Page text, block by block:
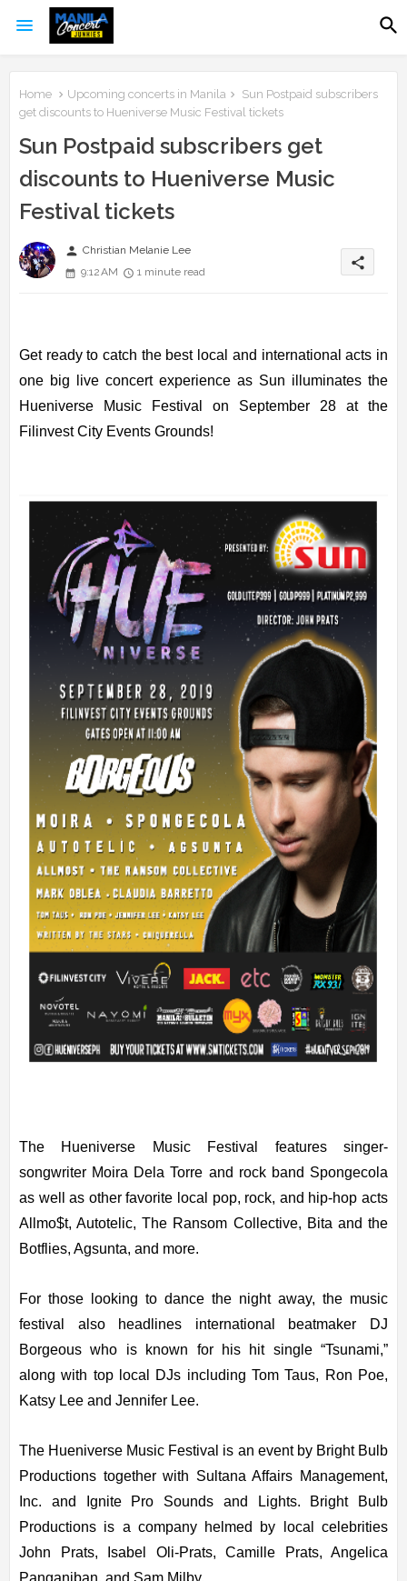
Home Upcoming concerts in Manila
Sun Postpaid subscribers
get discounts to Hueniverse Music Festival tickets
Sun Postpaid subscribers get
discounts to Hueniverse Music
Festival tickets
person Christian Melanie Lee
9:12 AM
1 minute read
share
Get ready to catch the best local and international acts in
one big live concert experience as Sun illuminates the
Hueniverse Music Festival on September 28 at the
Filinvest City Events Grounds!
The Hueniverse Music Festival features singer-
songwriter Moira Dela Torre and rock band Spongecola
as well as other favorite local pop, rock, and hip-hop acts
Allmo$t, Autotelic, The Ransom Collective, Bita and the
Botflies, Agsunta, and more.
For those looking to dance the night away, the music
festival also headlines international beatmaker DJ
Borgeous who is known for his hit single “Tsunami,”
along with top local DJs including Tom Taus, Ron Poe,
Katsy Lee and Jennifer Lee.
The Hueniverse Music Festival is an event by Bright Bulb
Productions together with Sultana Affairs Management,
Inc. and Ignite Pro Sounds and Lights. Bright Bulb
Productions is a company helmed by local celebrities
John Prats, Isabel Oli-Prats, Camille Prats, Angelica
Panganiban, and Sam Milby.